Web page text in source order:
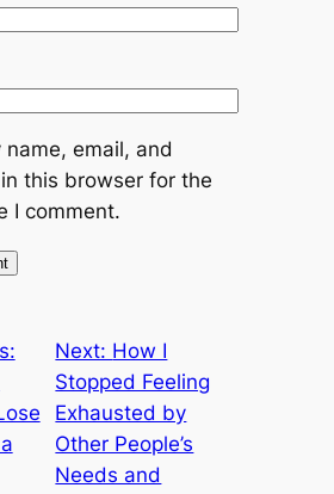
name, email, and
this browser for the
I comment.
Next: How I
Stopped Feeling
Exhausted by
Other People’s
Needs and